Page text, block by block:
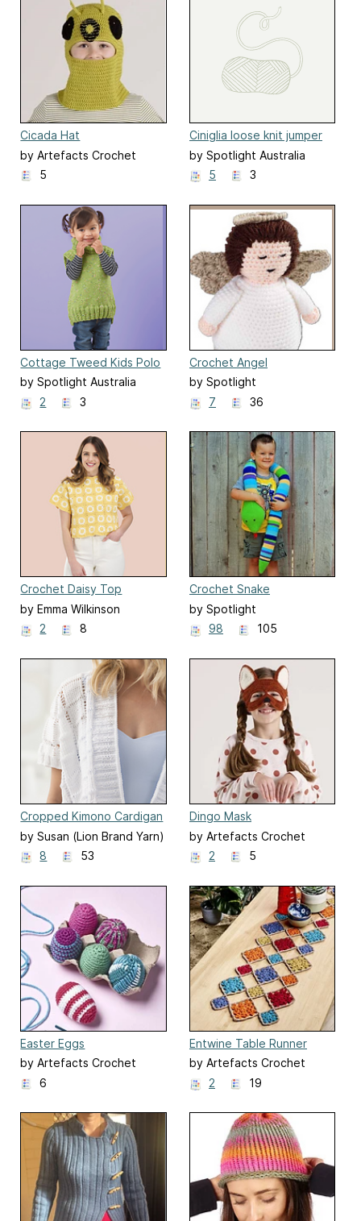
Cicada Hat
by Artefacts Crochet
Design
5
Ciniglia loose knit jumper
by Spotlight Australia
5
3
Cottage Tweed Kids Polo
Vest
by Spotlight Australia
2
3
Crochet Angel
by Spotlight
7
36
Crochet Daisy Top
by Emma Wilkinson
2
8
Crochet Snake
by Spotlight
98
105
Cropped Kimono Cardigan
#L70109
by Susan (Lion Brand Yarn)
8
53
Dingo Mask
by Artefacts Crochet
Design
2 5
Easter Eggs
by Artefacts Crochet
Design
6
Entwine Table Runner
by Artefacts Crochet
Design
2 19